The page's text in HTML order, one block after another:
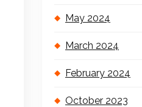
May 2024
March 2024
February 2024
October 2023